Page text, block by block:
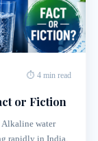
⏱ 4 min read
or Fiction
water
rapidly in India.